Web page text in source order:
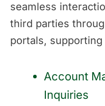
seamless
third parties
portals,
Account
Inquiries